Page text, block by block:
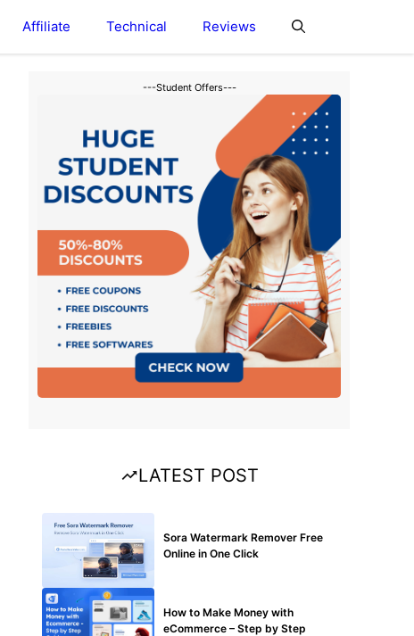
Affiliate Technical Reviews
---Student Offers---
LATEST POST
Sora Watermark Remover Free
Online in One Click
How to Make Money with
eCommerce – Step by Step